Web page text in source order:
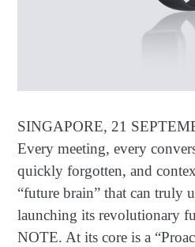
SINGAPORE, 21
Every meeting, every
quickly forgotten, and
“future brain” that can truly
launching its revolutionary
NOTE. At its core is a